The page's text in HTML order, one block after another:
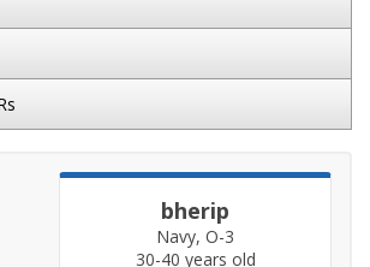
bherip
Navy, O-3
30-40 years old